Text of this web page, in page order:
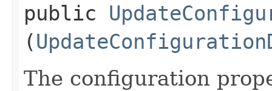
public
(
The configuration